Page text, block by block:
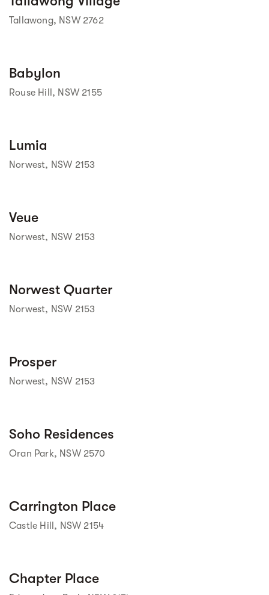
Tallawong, NSW 2762
Babylon
Rouse Hill, NSW 2155
Lumia
Norwest, NSW 2153
Veue
Norwest, NSW 2153
Norwest Quarter
Norwest, NSW 2153
Prosper
Norwest, NSW 2153
Soho Residences
Oran Park, NSW 2570
Carrington Place
Castle Hill, NSW 2154
Chapter Place